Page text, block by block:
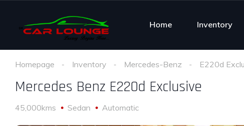
Home Inventory
Homepage Inventory Mercedes-Benz E220d
Mercedes Benz E220d Exclusive
45,000kms Sedan Automatic